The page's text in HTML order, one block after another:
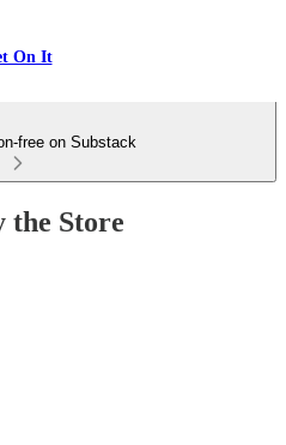
On It
free on Substack
the Store